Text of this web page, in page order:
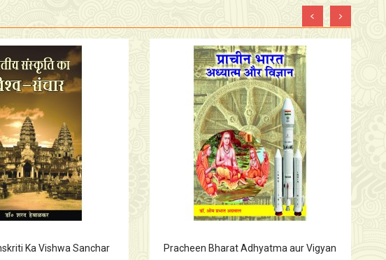
Ka Vishwa Sanchar Pracheen Bharat Adhyatma aur Vigyan